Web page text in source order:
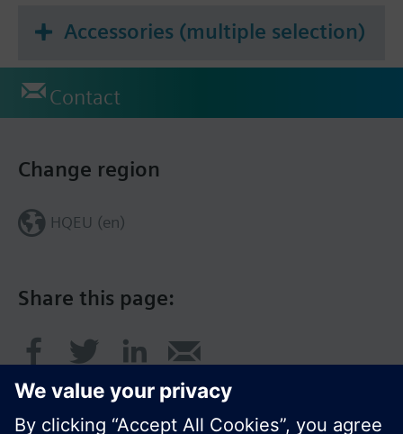
Accessories (multiple selection)
Contact
Share this page:
Change region
HQEU (en)